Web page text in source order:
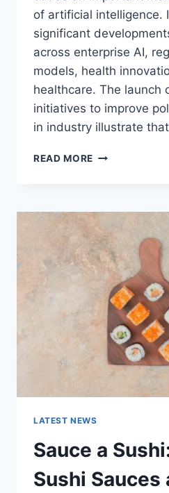
of artificial intelligence.
significant
across enterprise AI,
models, health
healthcare. The launch
initiatives to improve
in industry illustrate
READ MORE
LATEST
AI
UPDATES,
OPENAI
NEWS
TECHNOLOGY
TRENDS
LATEST NEWS
Sauce a
Sushi Sauces